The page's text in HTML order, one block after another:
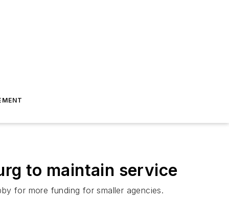
to maintain service
for more funding for smaller agencies.